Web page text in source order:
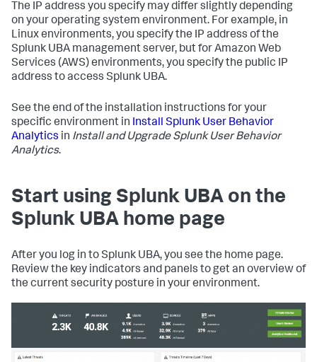
The IP address you specify may differ slightly depending
on your operating system environment. For example, in
Linux environments, you specify the IP address of the
Splunk UBA management server, but for Amazon Web
Services (AWS) environments, you specify the public IP
address to access Splunk UBA.
See the end of the installation instructions for your
specific environment in Install Splunk User Behavior
Analytics in Install and Upgrade Splunk User Behavior
Analytics.
Start using Splunk UBA on the
Splunk UBA home page
After you log in to Splunk UBA, you see the home page.
Review the key indicators and panels to get an overview of
the current security posture in your environment.